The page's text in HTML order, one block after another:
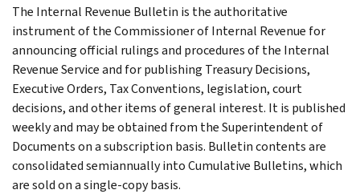
The Internal Revenue Bulletin is the authoritative
instrument of the Commissioner of Internal Revenue for
announcing official rulings and procedures of the Internal
Revenue Service and for publishing Treasury Decisions,
Executive Orders, Tax Conventions, legislation, court
decisions, and other items of general interest. It is published
weekly and may be obtained from the Superintendent of
Documents on a subscription basis. Bulletin contents are
consolidated semiannually into Cumulative Bulletins, which
are sold on a single-copy basis.